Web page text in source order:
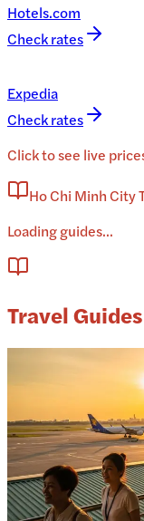
Hotels.com
Check rates
Expedia
Check rates
Click to see live
Ho Chi Minh City
Loading guides...
Travel